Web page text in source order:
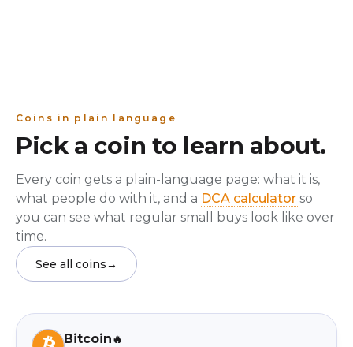
Coins in plain language
Pick a coin to learn about.
Every coin gets a plain-language page: what it is,
what people do with it, and a DCA calculator so
you can see what regular small buys look like over
time.
See all coins→
Bitcoin🔥